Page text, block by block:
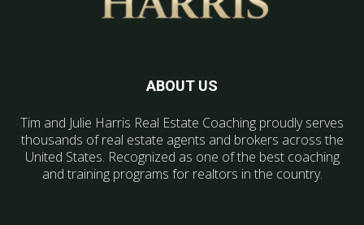
ABOUT US
Tim and Julie Harris Real Estate Coaching proudly serves
thousands of real estate agents and brokers across the
United States. Recognized as one of the best coaching
and training programs for realtors in the country.